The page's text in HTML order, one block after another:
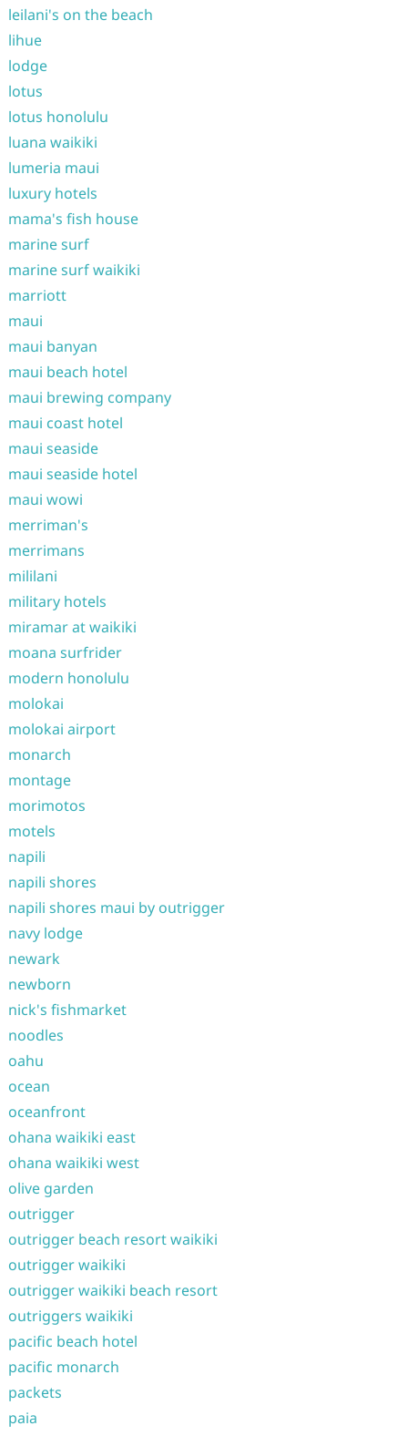
leilani's on the beach
lihue
lodge
lotus
lotus honolulu
luana waikiki
lumeria maui
luxury hotels
mama's fish house
marine surf
marine surf waikiki
marriott
maui
maui banyan
maui beach hotel
maui brewing company
maui coast hotel
maui seaside
maui seaside hotel
maui wowi
merriman's
merrimans
mililani
military hotels
miramar at waikiki
moana surfrider
modern honolulu
molokai
molokai airport
monarch
montage
morimotos
motels
napili
napili shores
napili shores maui by outrigger
navy lodge
newark
newborn
nick's fishmarket
noodles
oahu
ocean
oceanfront
ohana waikiki east
ohana waikiki west
olive garden
outrigger
outrigger beach resort waikiki
outrigger waikiki
outrigger waikiki beach resort
outriggers waikiki
pacific beach hotel
pacific monarch
packets
paia